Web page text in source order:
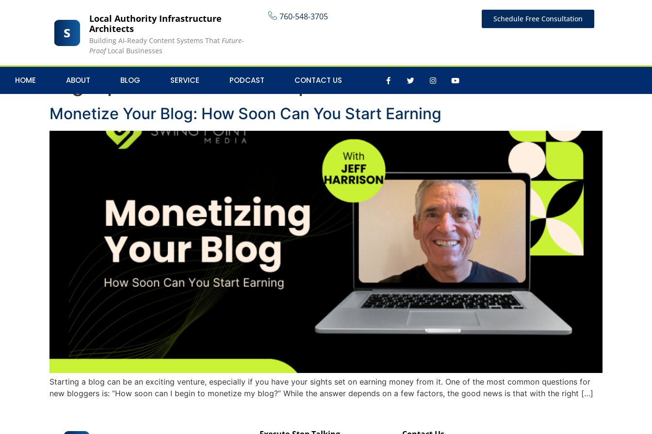
Local Authority Infrastructure
Architects
Building AI-Ready Content Systems ThatFuture-
ProofLocal Businesses
760-548-3705 Schedule Free Consultation
HOME ABOUT BLOG SERVICE PODCAST CONTACT US
Tag: Sponsored Content Tips
Monetize Your Blog: How Soon Can You Start Earning
Starting a blog can be an exciting venture, especially if you have your sights set on earning money from it. One of the most common questions for
new bloggers is: “How soon can I begin to monetize my blog?” While the answer depends on a few factors, the good news is that with the right […]